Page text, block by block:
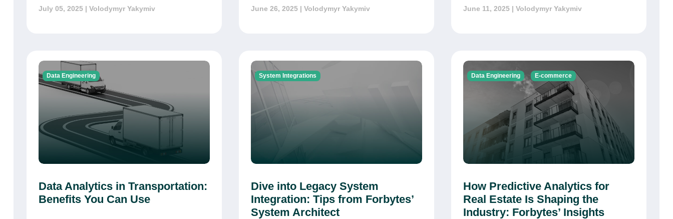
July 05, 2025 | Volodymyr Yakymiv June 26, 2025 | Volodymyr Yakymiv June 11, 2025 | Volodymyr Yakymiv
Data Engineering
Data Analytics in Transportation:
Benefits You Can Use
System Integrations
Dive into Legacy System
Integration: Tips from Forbytes’
System Architect
Data Engineering E-commerce
How Predictive Analytics for
Real Estate Is Shaping the
Industry: Forbytes’ Insights